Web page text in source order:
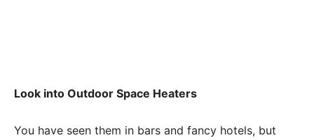
Look into Outdoor Space Heaters
You have seen them in bars and fancy hotels, but